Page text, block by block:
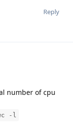
Reply
number of cpu
-l